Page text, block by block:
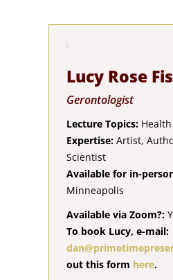
Lucy Rose
Gerontologist
Lecture Topics:
Expertise:Artist,
Scientist
Available for in-
Minneapolis
Available via Zoom?:
To book Lucy, e-mail:
out this form here.